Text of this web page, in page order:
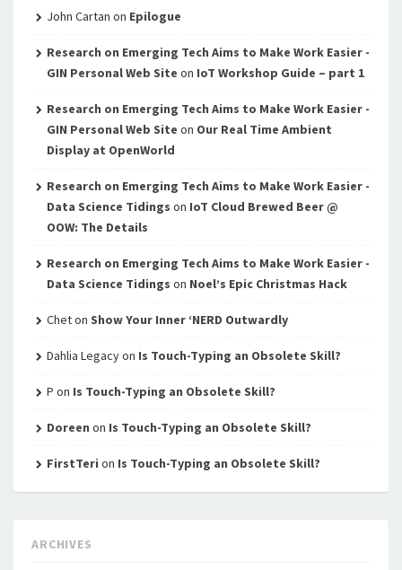
John Cartan on Epilogue
Research on Emerging Tech Aims to Make Work Easier -
GIN Personal Web Site on IoT Workshop Guide – part 1
Research on Emerging Tech Aims to Make Work Easier -
GIN Personal Web Site on Our Real Time Ambient
Display at OpenWorld
Research on Emerging Tech Aims to Make Work Easier -
Data Science Tidings on IoT Cloud Brewed Beer @
OOW: The Details
Research on Emerging Tech Aims to Make Work Easier -
Data Science Tidings on Noel’s Epic Christmas Hack
Cheton Show Your Inner ‘NERD Outwardly
Dahlia Legacyon Is Touch-Typing an Obsolete Skill?
P on Is Touch-Typing an Obsolete Skill?
Doreen on Is Touch-Typing an Obsolete Skill?
FirstTeri on Is Touch-Typing an Obsolete Skill?
ARCHIVES